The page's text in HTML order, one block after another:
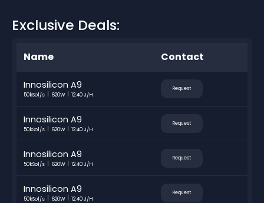
Exclusive Deals:
Name Contact
Innosilicon A9
50kSol/s 620W 12.40 J/H
Request
Innosilicon A9
50kSol/s 620W 12.40 J/H
Request
Innosilicon A9
50kSol/s 620W 12.40 J/H
Request
Innosilicon A9
50kSol/s 620W 12.40 J/H
Request